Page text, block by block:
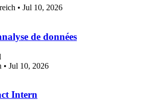
• Jul 10, 2026
de données
• Jul 10, 2026
Intern